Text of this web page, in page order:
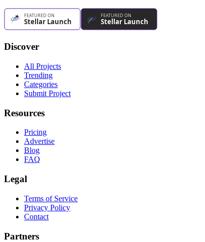
Discover
All Projects
Trending
Categories
Submit Project
Resources
Pricing
Advertise
Blog
FAQ
Legal
Terms of Service
Privacy Policy
Contact
Partners